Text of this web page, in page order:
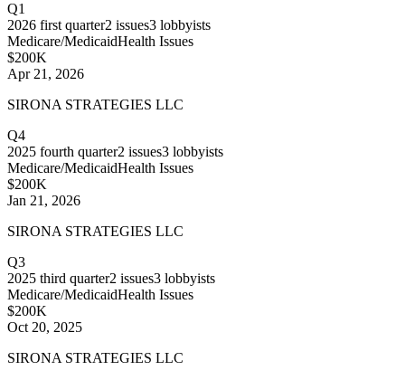
Q1
2026 first quarter2 issues3 lobbyists
Medicare/MedicaidHealth Issues
$200K
Apr 21, 2026
SIRONA STRATEGIES LLC
Q4
2025 fourth quarter2 issues3 lobbyists
Medicare/MedicaidHealth Issues
$200K
Jan 21, 2026
SIRONA STRATEGIES LLC
Q3
2025 third quarter2 issues3 lobbyists
Medicare/MedicaidHealth Issues
$200K
Oct 20, 2025
SIRONA STRATEGIES LLC